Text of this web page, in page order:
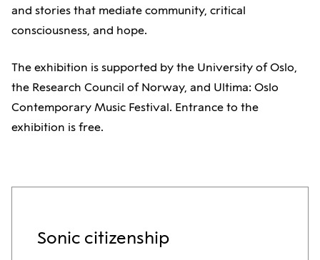
and stories that mediate community, critical
consciousness, and hope.
The exhibition is supported by the University of Oslo,
the Research Council of Norway, and Ultima: Oslo
Contemporary Music Festival. Entrance to the
exhibition is free.
Sonic citizenship